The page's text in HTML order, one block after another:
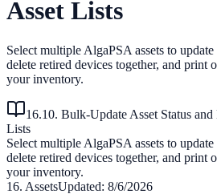
Asset Lists
Select multiple AlgaPSA assets to
delete retired devices together, and print
your inventory.
16.10. Bulk-Update Asset Status
Lists
Select multiple AlgaPSA assets to
delete retired devices together, and print
your inventory.
16. AssetsUpdated: 8/6/2026